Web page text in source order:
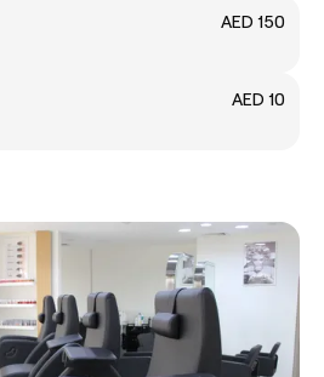
AED 150
AED 10